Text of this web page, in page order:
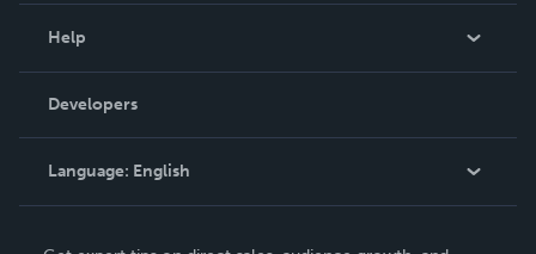
Podcast
Help
Order Lookup
Knowledge Base
Contact Support
Developers
Language: English